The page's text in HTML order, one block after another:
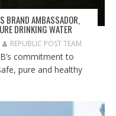
BRAND AMBASSADOR,
DRINKING WATER
REPUBLIC POST TEAM
commitment to
pure and healthy